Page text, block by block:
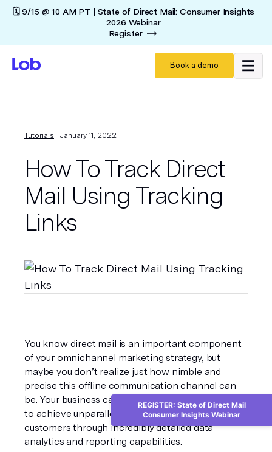
🗓️ 9/15 @ 10 AM PT | State of Direct Mail: Consumer Insights
2026 Webinar
Register
Book a demo
Tutorials January 11, 2022
How To Track Direct
Mail Using Tracking
Links
You know direct mail is an important component
of your omnichannel marketing strategy, but
maybe you don’t realize just how nimble and
precise this offline communication channel can
be. Your business can utilize automated direct mail
to achieve unparalleled insights into your
customers through incredibly detailed data
analytics and reporting capabilities.
REGISTER: State of Direct Mail
Consumer Insights Webinar